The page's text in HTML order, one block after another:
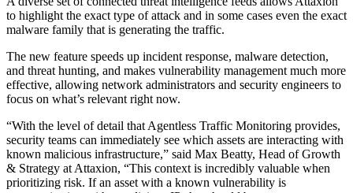
to highlight the exact type of attack and in some cases even the exact
malware family that is generating the traffic.
The new feature speeds up incident response, malware detection,
and threat hunting, and makes vulnerability management much more
effective, allowing network administrators and security engineers to
focus on what’s relevant right now.
“With the level of detail that Agentless Traffic Monitoring provides,
security teams can immediately see which assets are interacting with
known malicious infrastructure,” said Max Beatty, Head of Growth
& Strategy at Attaxion, “This context is incredibly valuable when
prioritizing risk. If an asset with a known vulnerability is